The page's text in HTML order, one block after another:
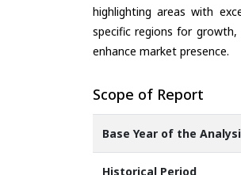
highlighting areas with
specific regions for
enhance market presence.
Scope of Report
Base Year of the
Historical Period